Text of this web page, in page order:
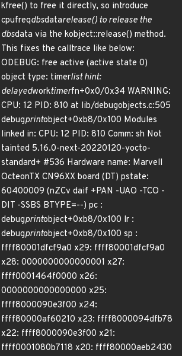
kfree() to free it directly, so introduce
cpufreqdbsdatarelease() to release the
dbsdata via the kobject::release() method.
This fixes the calltrace like below:
ODEBUG: free active (active state 0)
object type: timerlist hint:
delayedworktimerfn+0x0/0x34 WARNING:
CPU: 12 PID: 810 at lib/debugobjects.c:505
debugprintobject+0xb8/0x100 Modules
linked in: CPU: 12 PID: 810 Comm: sh Not
tainted 5.16.0-next-20220120-yocto-
standard+ #536 Hardware name: Marvell
OcteonTX CN96XX board (DT) pstate:
60400009 (nZCv daif +PAN -UAO -TCO -
DIT -SSBS BTYPE=--) pc :
debugprintobject+0xb8/0x100 lr :
debugprintobject+0xb8/0x100 sp :
ffff80001dfcf9a0 x29: ffff80001dfcf9a0
x28: 0000000000000001 x27:
ffff0001464f0000 x26:
0000000000000000 x25:
ffff8000090e3f00 x24:
ffff80000af60210 x23: ffff8000094dfb78
x22: ffff8000090e3f00 x21:
ffff0001080b7118 x20: ffff80000aeb2430